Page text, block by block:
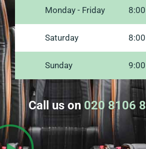
Monday - Friday
Saturday
Sunday
Call us on 020 8106